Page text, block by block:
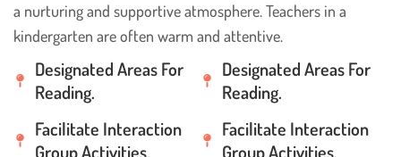
a nurturing and supportive atmosphere. Teachers in a
kindergarten are often warm and attentive.
Designated Areas For
Reading.
Facilitate Interaction
Group Activities.
Designated Areas For
Reading.
Facilitate Interaction
Group Activities.